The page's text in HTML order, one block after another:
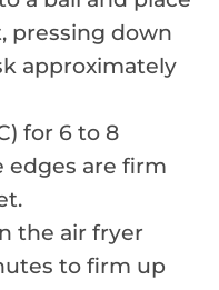
pressing down
approximately
for 6 to 8
edges are firm
the air fryer
to firm up